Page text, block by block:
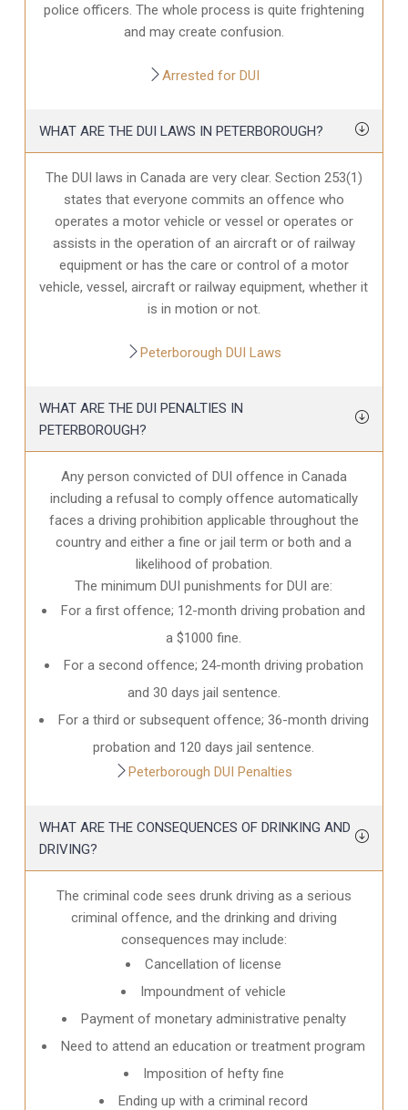
police officers. The whole process is quite frightening
and may create confusion.
Arrested for DUI
WHAT ARE THE DUI LAWS IN PETERBOROUGH?
The DUI laws in Canada are very clear. Section 253(1)
states that everyone commits an offence who
operates a motor vehicle or vessel or operates or
assists in the operation of an aircraft or of railway
equipment or has the care or control of a motor
vehicle, vessel, aircraft or railway equipment, whether it
is in motion or not.
Peterborough DUI Laws
WHAT ARE THE DUI PENALTIES IN
PETERBOROUGH?
Any person convicted of DUI offence in Canada
including a refusal to comply offence automatically
faces a driving prohibition applicable throughout the
country and either a fine or jail term or both and a
likelihood of probation.
The minimum DUI punishments for DUI are:
For a first offence; 12-month driving probation and
a $1000 fine.
For a second offence; 24-month driving probation
and 30 days jail sentence.
For a third or subsequent offence; 36-month driving
probation and 120 days jail sentence.
Peterborough DUI Penalties
WHAT ARE THE CONSEQUENCES OF DRINKING AND
DRIVING?
The criminal code sees drunk driving as a serious
criminal offence, and the drinking and driving
consequences may include:
Cancellation of license
Impoundment of vehicle
Payment of monetary administrative penalty
Need to attend an education or treatment program
Imposition of hefty fine
Ending up with a criminal record